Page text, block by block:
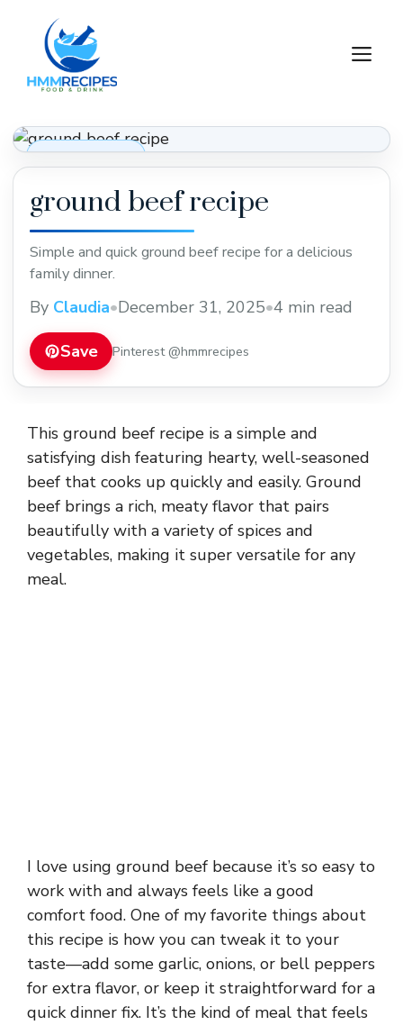
content
Dinner Recipes
ground beef recipe
Simple and quick ground beef recipe for a delicious
family dinner.
By Claudia•December 31, 2025•4 min read
Save Pinterest @hmmrecipes
This ground beef recipe is a simple and
satisfying dish featuring hearty, well-seasoned
beef that cooks up quickly and easily. Ground
beef brings a rich, meaty flavor that pairs
beautifully with a variety of spices and
vegetables, making it super versatile for any
meal.
I love using ground beef because it’s so easy to
work with and always feels like a good
comfort food. One of my favorite things about
this recipe is how you can tweak it to your
taste—add some garlic, onions, or bell peppers
for extra flavor, or keep it straightforward for a
quick dinner fix. It’s the kind of meal that feels